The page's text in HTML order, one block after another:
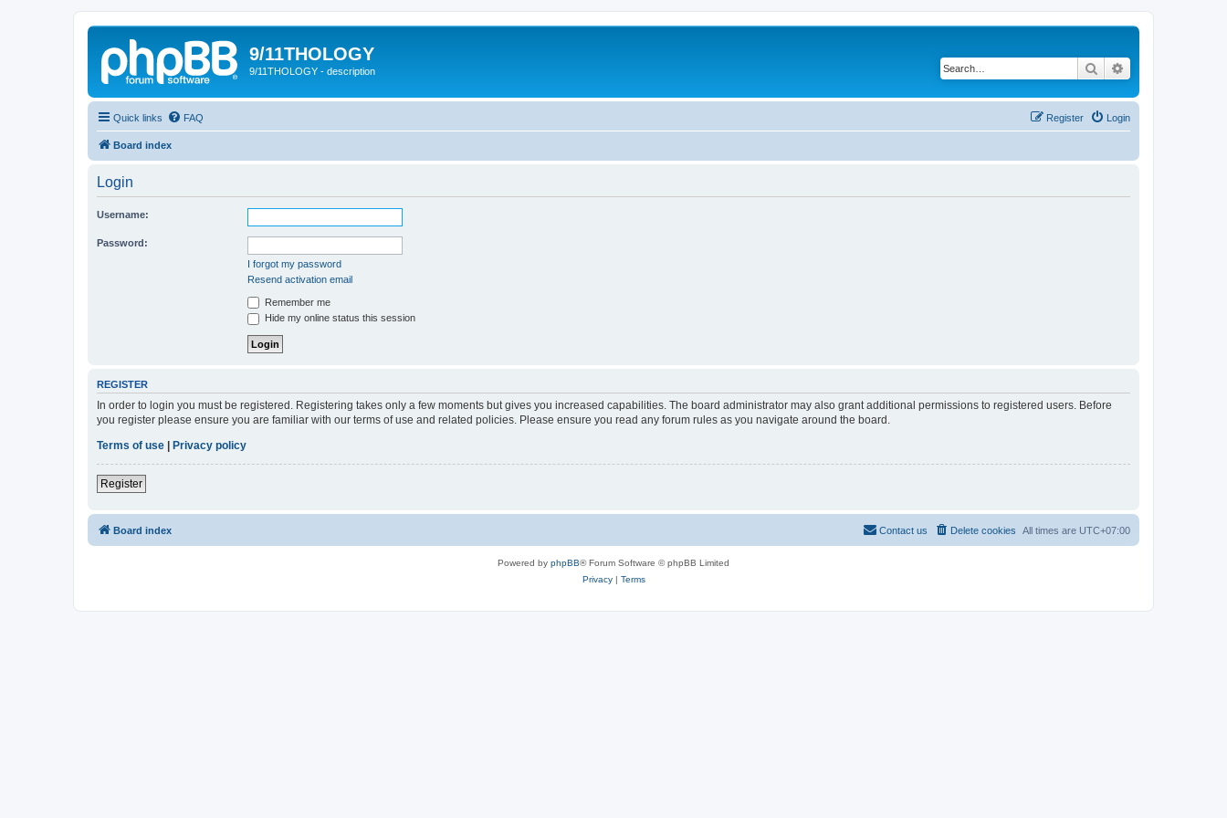
9/11THOLOGY
9/11THOLOGY - description Search
Quick links FAQ Login
Register
Board index
Login
Username:
Password:
I forgot my password
Resend activation email
Remember me
Hide my online status this session
REGISTER
In order to login you must be registered. Registering takes only a few moments but gives you increased capabilities. The board administrator may also grant additional permissions to registered users. Before
you register please ensure you are familiar with our terms of use and related policies. Please ensure you read any forum rules as you navigate around the board.
Terms of use
Privacy policy
Register
Board index All times are UTC+07:00
Delete cookies
Contact us
Powered by phpBB® Forum Software © phpBB Limited
Privacy| Terms